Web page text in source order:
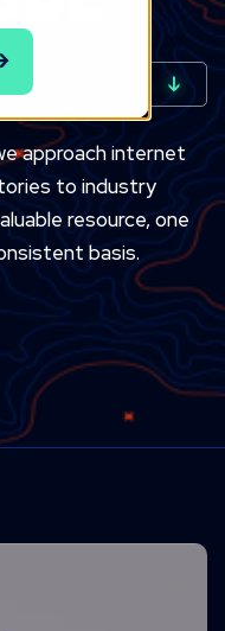
approach internet
to industry
resource, one
basis.